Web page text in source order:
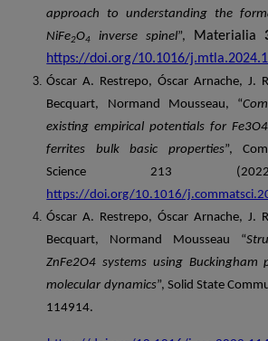
approach to understanding the
NiFe2O4 inverse spinel”, Materialia
https://doi.org/10.1016/
Óscar A. Restrepo, Óscar Arnache, J.
Becquart, Normand Mousseau, “
existing empirical potentials for
ferrites bulk basic properties”,
Science 213
https://doi.org/10.1016/
Óscar A. Restrepo, Óscar Arnache, J.
Becquart, Normand Mousseau “
ZnFe2O4 systems using
molecular dynamics”, Solid State
114914.